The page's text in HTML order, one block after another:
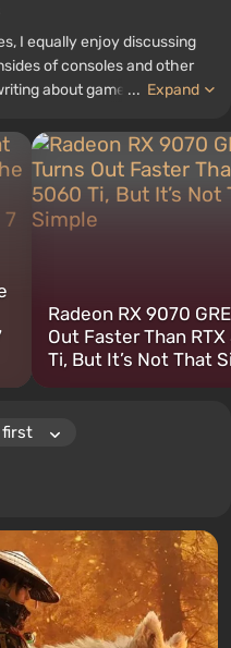
I equally enjoy discussing
of consoles and other
about games and
well, and my love
the insides of PCs, so I am
new and interesting in the
... Expand
Radeon RX 9070
Out Faster Than
Ti, But It’s Not That